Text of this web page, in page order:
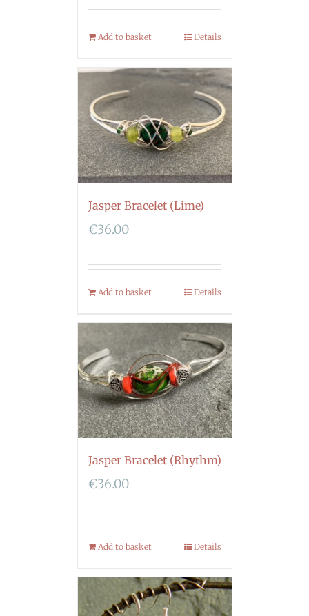
Add to basket Details
Jasper Bracelet (Lime)
€36.00
Add to basket Details
Jasper Bracelet (Rhythm)
€36.00
Add to basket Details